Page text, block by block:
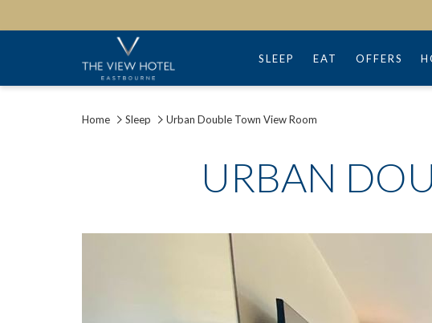
SLEEP EAT OFFERS
Home Sleep Urban Double Town View Room
URBAN